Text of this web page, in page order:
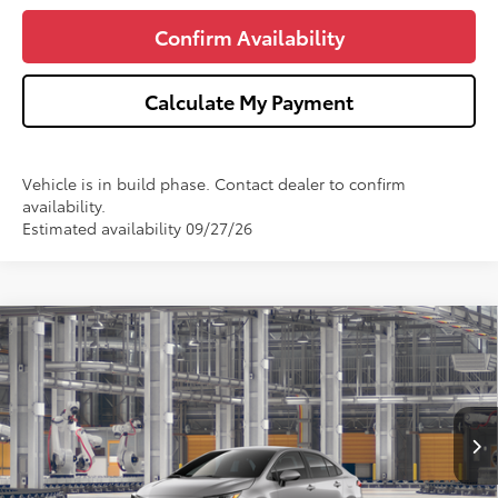
Confirm Availability
Calculate My Payment
Vehicle is in build phase. Contact dealer to confirm
availability.
Estimated availability 09/27/26
2026Toyota CorollaLE
VIN:5YFB4MDE4TP34A373Model:1852
In Production Ext. Int.
$25,368
WISE DEAL
Less
TSRP: $25,054
Compare Vehicle